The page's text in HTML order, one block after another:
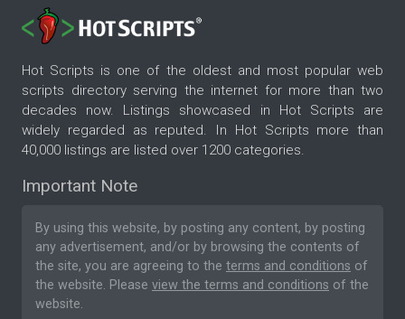
Hot Scripts is one of the oldest and most popular web
scripts directory serving the internet for more than two
decades now. Listings showcased in Hot Scripts are
widely regarded as reputed. In Hot Scripts more than
40,000 listings are listed over 1200 categories.
Important Note
By using this website, by posting any content, by posting
any advertisement, and/or by browsing the contents of
the site, you are agreeing to the terms and conditions of
the website. Please view the terms and conditions of the
website.